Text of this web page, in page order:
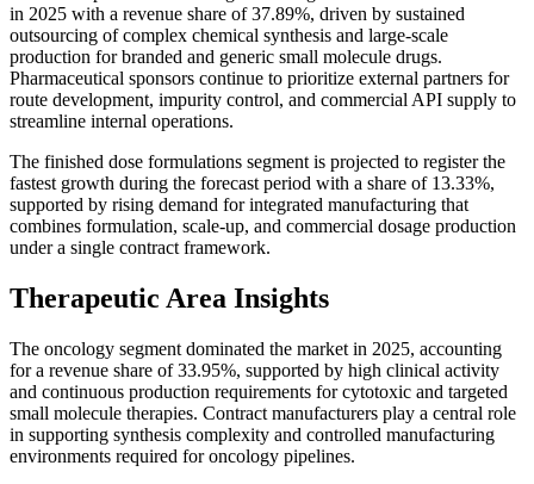
in 2025 with a revenue share of 37.89%, driven by sustained
outsourcing of complex chemical synthesis and large-scale
production for branded and generic small molecule drugs.
Pharmaceutical sponsors continue to prioritize external partners for
route development, impurity control, and commercial API supply to
streamline internal operations.
The finished dose formulations segment is projected to register the
fastest growth during the forecast period with a share of 13.33%,
supported by rising demand for integrated manufacturing that
combines formulation, scale-up, and commercial dosage production
under a single contract framework.
Therapeutic Area Insights
The oncology segment dominated the market in 2025, accounting
for a revenue share of 33.95%, supported by high clinical activity
and continuous production requirements for cytotoxic and targeted
small molecule therapies. Contract manufacturers play a central role
in supporting synthesis complexity and controlled manufacturing
environments required for oncology pipelines.